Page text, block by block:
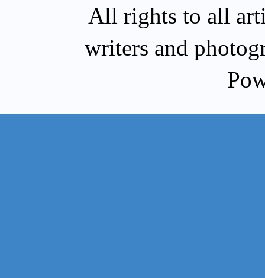
All rights to all
writers and